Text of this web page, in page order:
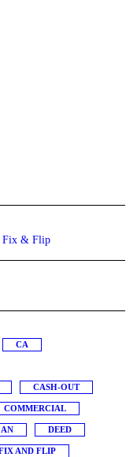
Fix & Flip
CA
CASH-OUT
COMMERCIAL
DEED
AND FLIP